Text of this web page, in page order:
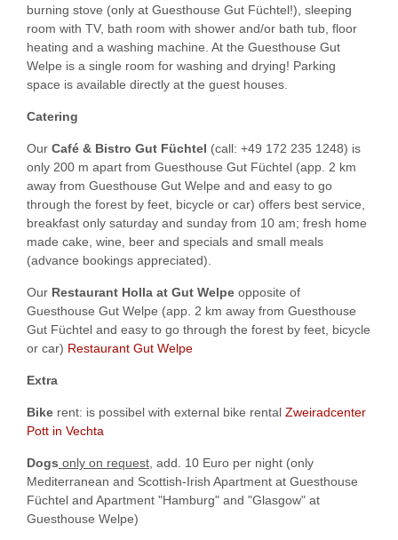
burning stove (only at Guesthouse Gut Füchtel!), sleeping
room with TV, bath room with shower and/or bath tub, floor
heating and a washing machine. At the Guesthouse Gut
Welpe is a single room for washing and drying! Parking
space is available directly at the guest houses.
Catering
Our Café & Bistro Gut Füchtel (call: +49 172 235 1248) is
only 200 m apart from Guesthouse Gut Füchtel (app. 2 km
away from Guesthouse Gut Welpe and and easy to go
through the forest by feet, bicycle or car) offers best service,
breakfast only saturday and sunday from 10 am; fresh home
made cake, wine, beer and specials and small meals
(advance bookings appreciated).
Our Restaurant Holla at Gut Welpe opposite of
Guesthouse Gut Welpe (app. 2 km away from Guesthouse
Gut Füchtel and easy to go through the forest by feet, bicycle
or car) Restaurant Gut Welpe
Extra
Bike rent: is possibel with external bike rental Zweiradcenter
Pott in Vechta
Dogs only on request , add. 10 Euro per night (only
Mediterranean and Scottish-Irish Apartment at Guesthouse
Füchtel and Apartment "Hamburg" and "Glasgow" at
Guesthouse Welpe)